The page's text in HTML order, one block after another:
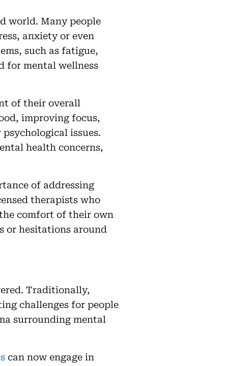
world. Many people
anxiety or even
such as fatigue,
for mental wellness
of their overall
improving focus,
issues.
health concerns,
of addressing
therapists who
comfort of their own
or hesitations around
Traditionally,
challenges for people
surrounding mental
can now engage in